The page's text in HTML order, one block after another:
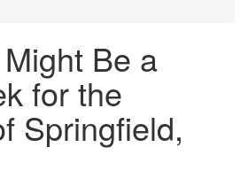
Be a
for the
Springfield,